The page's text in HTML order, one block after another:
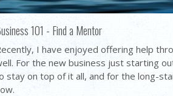
101 - Find a Mentor
I have enjoyed offering help
For the new business just starting
stay on top of it all, and for the long-